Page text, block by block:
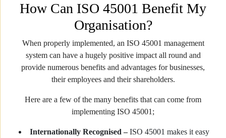
How Can ISO 45001 Benefit My
Organisation?
When properly implemented, an ISO 45001 management
system can have a hugely positive impact all round and
provide numerous benefits and advantages for businesses,
their employees and their shareholders.
Here are a few of the many benefits that can come from
implementing ISO 45001;
Internationally Recognised –ISO 45001 makes it easy